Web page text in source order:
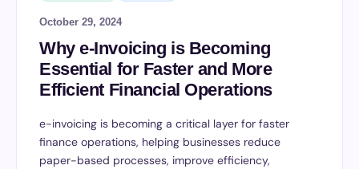
October 29, 2024
Why e-Invoicing is Becoming
Essential for Faster and More
Efficient Financial Operations
e-invoicing is becoming a critical layer for faster
finance operations, helping businesses reduce
paper-based processes, improve efficiency,